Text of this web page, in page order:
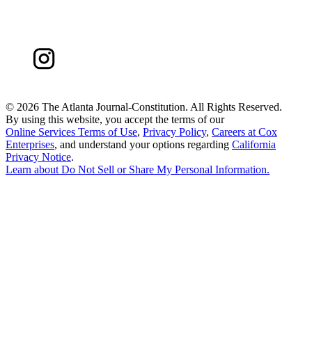
© 2026 The Atlanta Journal-Constitution. All Rights Reserved.
By using this website, you accept the terms of our
Online Services Terms of Use, Privacy Policy, Careers at Cox
Enterprises, and understand your options regarding California
Privacy Notice.
Learn about Do Not Sell or Share My Personal Information.